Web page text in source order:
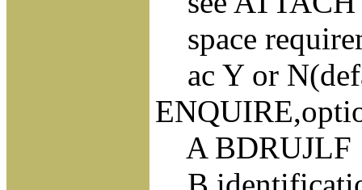
space
ac Y or
A BDRUJLF